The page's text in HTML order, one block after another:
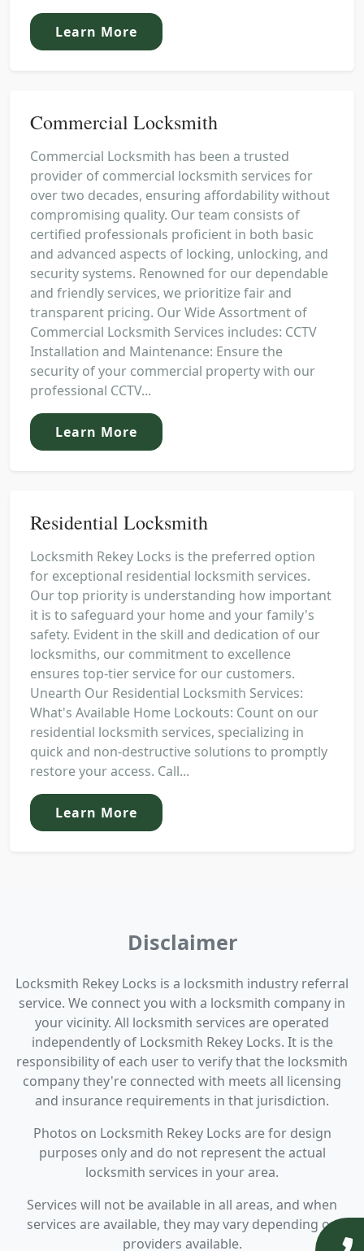
Learn More
Commercial Locksmith
Commercial Locksmith has been a trusted
provider of commercial locksmith services for
over two decades, ensuring affordability without
compromising quality. Our team consists of
certified professionals proficient in both basic
and advanced aspects of locking, unlocking, and
security systems. Renowned for our dependable
and friendly services, we prioritize fair and
transparent pricing. Our Wide Assortment of
Commercial Locksmith Services includes: CCTV
Installation and Maintenance: Ensure the
security of your commercial property with our
professional CCTV...
Learn More
Residential Locksmith
Locksmith Rekey Locks is the preferred option
for exceptional residential locksmith services.
Our top priority is understanding how important
it is to safeguard your home and your family's
safety. Evident in the skill and dedication of our
locksmiths, our commitment to excellence
ensures top-tier service for our customers.
Unearth Our Residential Locksmith Services:
What's Available Home Lockouts: Count on our
residential locksmith services, specializing in
quick and non-destructive solutions to promptly
restore your access. Call...
Learn More
Disclaimer
Locksmith Rekey Locks is a locksmith industry referral
service. We connect you with a locksmith company in
your vicinity. All locksmith services are operated
independently of Locksmith Rekey Locks. It is the
responsibility of each user to verify that the locksmith
company they're connected with meets all licensing
and insurance requirements in that jurisdiction.
Photos on Locksmith Rekey Locks are for design
purposes only and do not represent the actual
locksmith services in your area.
Services will not be available in all areas, and when
services are available, they may vary depending on
providers available.